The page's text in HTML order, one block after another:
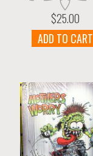
$25.00
ADD TO CART